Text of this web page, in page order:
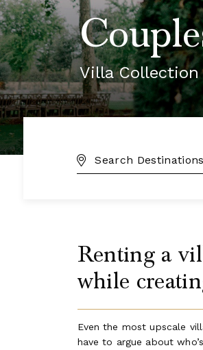
Villa
DESTINATION:
Renting a
while
Even the most upscale
have to argue about